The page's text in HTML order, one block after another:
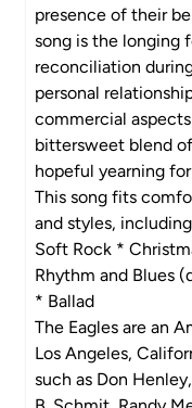
presence of their
song is the longing
reconciliation
personal
commercial
bittersweet blend
hopeful yearning
This song fits
and styles,
Soft Rock *
Rhythm and Blues
* Ballad
The Eagles are an
Los Angeles,
such as Don